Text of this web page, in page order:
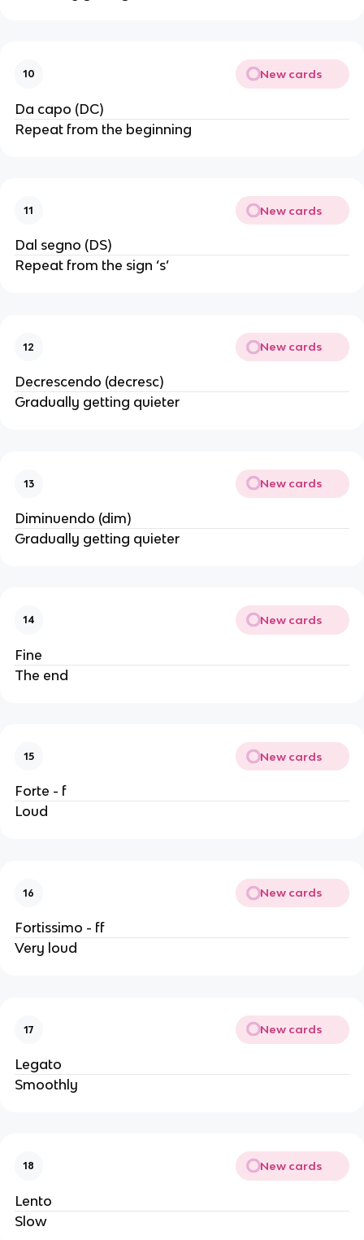
10 New cards
Da capo (DC)
Repeat from the beginning
11 New cards
Dal segno (DS)
Repeat from the sign ‘s’
12 New cards
Decrescendo (decresc)
Gradually getting quieter
13 New cards
Diminuendo (dim)
Gradually getting quieter
14 New cards
Fine
The end
15 New cards
Forte - f
Loud
16 New cards
Fortissimo - ff
Very loud
17 New cards
Legato
Smoothly
18 New cards
Lento
Slow